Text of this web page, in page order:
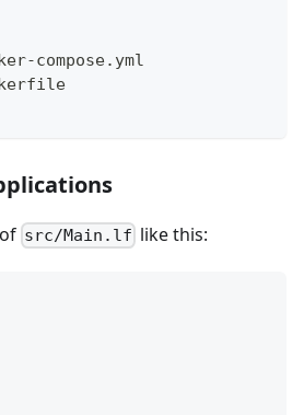
compose.yml
src/Main.lf like this: